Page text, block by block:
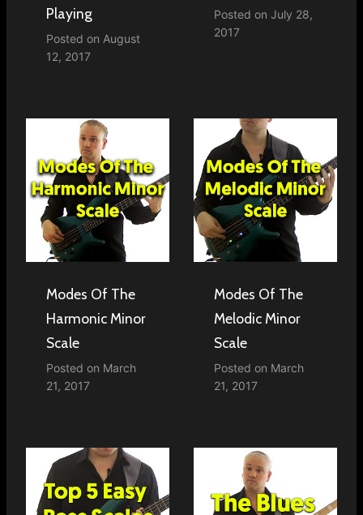
Playing
Posted on August
12, 2017
Posted on July 28,
2017
Modes Of The
Harmonic Minor
Scale
Posted on March
21, 2017
Modes Of The
Melodic Minor
Scale
Posted on March
21, 2017